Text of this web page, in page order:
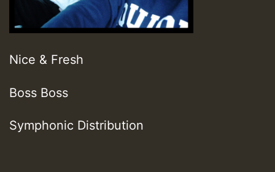
Nice & Fresh
Boss Boss
Symphonic Distribution